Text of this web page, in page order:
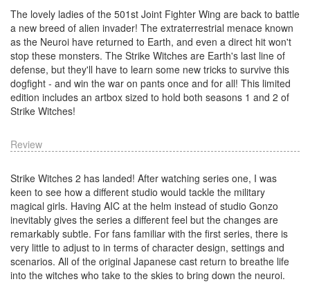
The lovely ladies of the 501st Joint Fighter Wing are back to battle
a new breed of alien invader! The extraterrestrial menace known
as the Neuroi have returned to Earth, and even a direct hit won't
stop these monsters. The Strike Witches are Earth's last line of
defense, but they'll have to learn some new tricks to survive this
dogfight - and win the war on pants once and for all! This limited
edition includes an artbox sized to hold both seasons 1 and 2 of
Strike Witches!
Review
Strike Witches 2 has landed! After watching series one, I was
keen to see how a different studio would tackle the military
magical girls. Having AIC at the helm instead of studio Gonzo
inevitably gives the series a different feel but the changes are
remarkably subtle. For fans familiar with the first series, there is
very little to adjust to in terms of character design, settings and
scenarios. All of the original Japanese cast return to breathe life
into the witches who take to the skies to bring down the neuroi.